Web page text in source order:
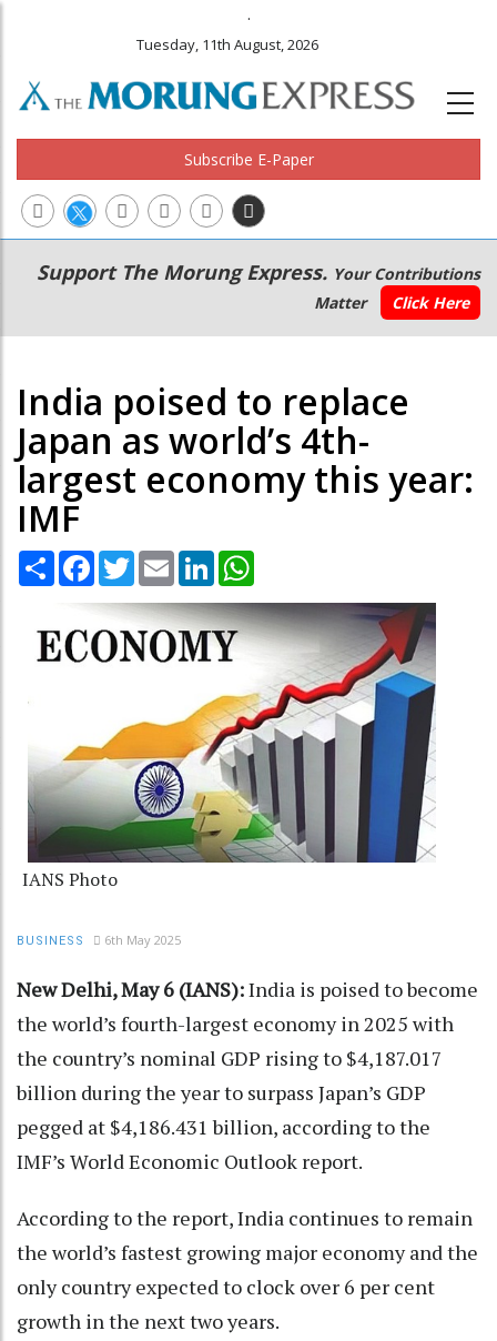
.
Tuesday, 11th August, 2026
Subscribe E-Paper
Main
navigation
Secondary
Menu
Support The Morung Express. Your Contributions
Matter
Click Here
India poised to replace
Japan as world’s 4th-
largest economy this year:
IMF
Share Facebook
TwitterEmail LinkedIn
IANS Photo
BUSINESS 6th May 2025
New Delhi, May 6 (IANS):India is poised to become
the world’s fourth-largest economy in 2025 with
the country’s nominal GDP rising to $4,187.017
billion during the year to surpass Japan’s GDP
pegged at $4,186.431 billion, according to the
IMF’s World Economic Outlook report.
According to the report, India continues to remain
the world’s fastest growing major economy and the
only country expected to clock over 6 per cent
growth in the next two years.